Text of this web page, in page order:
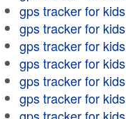
gps tracker for kids
gps tracker for kids
gps tracker for kids
gps tracker for kids
gps tracker for kids
gps tracker for kids